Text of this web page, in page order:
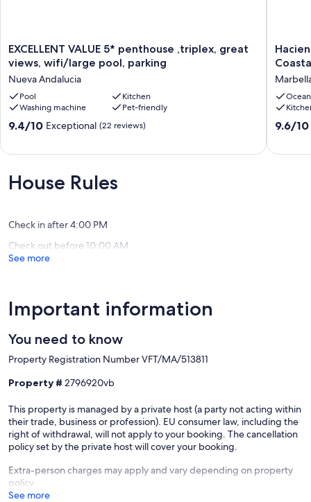
EXCELLENT
VALUE
penthouse
,triplex,
great
views,
wifi/large
Andalucia
EXCELLENT VALUE 5* penthouse ,triplex, great
views, wifi/large pool, parking
Nueva Andalucia
Pool
Kitchen
Washing machine
Pet-friendly
9.4
Exceptional,
(22
9.4/10 Exceptional (22 reviews)
Elviria
-
2
Bed
Coastal
9.6
9.6/10
House Rules
Check in after 4:00 PM
Check out before 10:00 AM
See more
Important information
You need to know
Property Registration Number VFT/MA/513811
Property # 2796920vb
This property is managed by a private host (a party not acting within
their trade, business or profession). EU consumer law, including the
right of withdrawal, will not apply to your booking. The cancellation
policy set by the private host will cover your booking.
Extra-person charges may apply and vary depending on property
policy
See more